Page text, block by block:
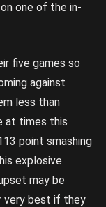
one of the in-
five games so
against
less than
at times this
point smashing
explosive
may be
very best if they